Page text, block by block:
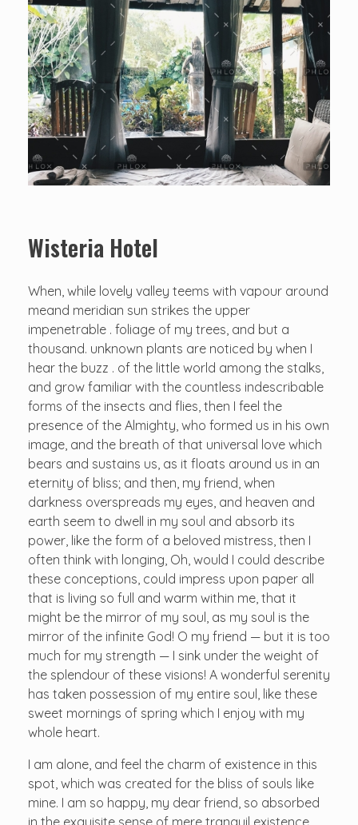
Wisteria Hotel
When, while lovely valley teems with vapour around
meand meridian sun strikes the upper
impenetrable . foliage of my trees, and but a
thousand. unknown plants are noticed by when I
hear the buzz . of the little world among the stalks,
and grow familiar with the countless indescribable
forms of the insects and flies, then I feel the
presence of the Almighty, who formed us in his own
image, and the breath of that universal love which
bears and sustains us, as it floats around us in an
eternity of bliss; and then, my friend, when
darkness overspreads my eyes, and heaven and
earth seem to dwell in my soul and absorb its
power, like the form of a beloved mistress, then I
often think with longing, Oh, would I could describe
these conceptions, could impress upon paper all
that is living so full and warm within me, that it
might be the mirror of my soul, as my soul is the
mirror of the infinite God! O my friend — but it is too
much for my strength — I sink under the weight of
the splendour of these visions! A wonderful serenity
has taken possession of my entire soul, like these
sweet mornings of spring which I enjoy with my
whole heart.
I am alone, and feel the charm of existence in this
spot, which was created for the bliss of souls like
mine. I am so happy, my dear friend, so absorbed
in the exquisite sense of mere tranquil existence,